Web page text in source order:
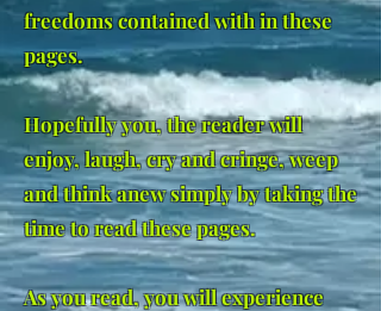
freedoms contained with in these
pages.
Hopefully you, the reader will
enjoy, laugh, cry and cringe, weep
and think anew simply by taking the
time to read these pages.
As you read, you will experience